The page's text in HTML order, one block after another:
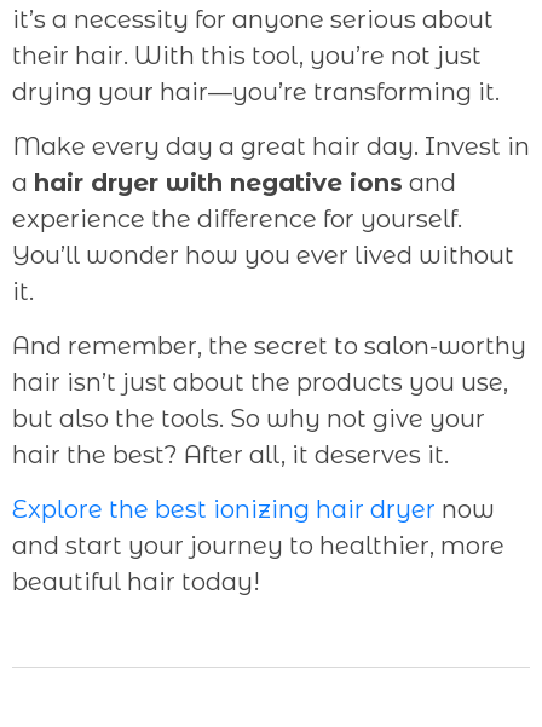
it’s a necessity for anyone serious about
their hair. With this tool, you’re not just
drying your hair—you’re transforming it.
Make every day a great hair day. Invest in
a hair dryer with negative ions and
experience the difference for yourself.
You’ll wonder how you ever lived without
it.
And remember, the secret to salon-worthy
hair isn’t just about the products you use,
but also the tools. So why not give your
hair the best? After all, it deserves it.
Explore the best ionizing hair dryer now
and start your journey to healthier, more
beautiful hair today!